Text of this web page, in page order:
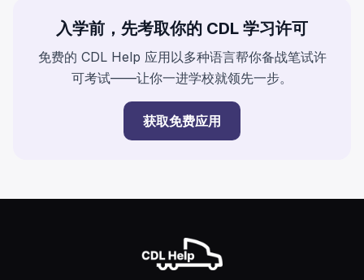
入学前，先考取你的 CDL 学习许可
免费的 CDL Help 应用以多种语言帮你备战笔试许
可考试——让你一进学校就领先一步。
获取免费应用